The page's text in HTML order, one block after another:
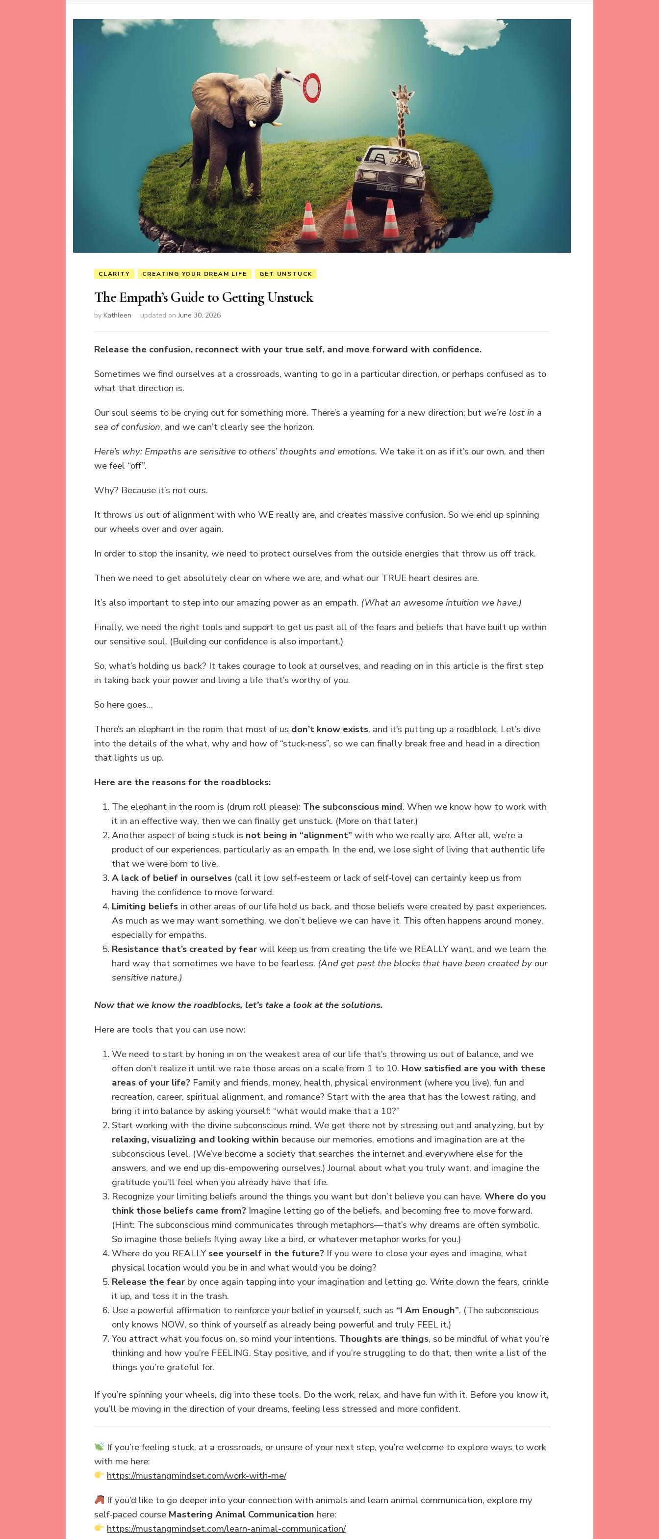
CLARITY CREATING YOUR DREAM LIFE GET UNSTUCK
The Empath’s Guide to Getting Unstuck
by Kathleen updated onJune 30, 2026
Release the confusion, reconnect with your true self, and move forward with confidence.
Sometimes we find ourselves at a crossroads, wanting to go in a particular direction, or perhaps confused as to
what that direction is.
Our soul seems to be crying out for something more. There’s a yearning for a new direction; but we’re lost in a
sea of confusion, and we can’t clearly see the horizon.
Here’s why: Empaths are sensitive to others’ thoughts and emotions. We take it on as if it’s our own, and then
we feel “off”.
Why? Because it’s not ours.
It throws us out of alignment with who WE really are, and creates massive confusion. So we end up spinning
our wheels over and over again.
In order to stop the insanity, we need to protect ourselves from the outside energies that throw us off track.
Then we need to get absolutely clear on where we are, and what our TRUE heart desires are.
It’s also important to step into our amazing power as an empath. (What an awesome intuition we have.)
Finally, we need the right tools and support to get us past all of the fears and beliefs that have built up within
our sensitive soul. (Building our confidence is also important.)
So, what’s holding us back? It takes courage to look at ourselves, and reading on in this article is the first step
in taking back your power and living a life that’s worthy of you.
So here goes…
There’s an elephant in the room that most of us don’t know exists, and it’s putting up a roadblock. Let’s dive
into the details of the what, why and how of “stuck-ness”, so we can finally break free and head in a direction
that lights us up.
Here are the reasons for the roadblocks:
The elephant in the room is (drum roll please): The subconscious mind. When we know how to work with
it in an effective way, then we can finally get unstuck. (More on that later.)
Another aspect of being stuck is not being in “alignment” with who we really are. After all, we’re a
product of our experiences, particularly as an empath. In the end, we lose sight of living that authentic life
that we were born to live.
A lack of belief in ourselves (call it low self-esteem or lack of self-love) can certainly keep us from
having the confidence to move forward.
Limiting beliefs in other areas of our life hold us back, and those beliefs were created by past experiences.
As much as we may want something, we don’t believe we can have it. This often happens around money,
especially for empaths.
Resistance that’s created by fearwill keep us from creating the life we REALLY want, and we learn the
hard way that sometimes we have to be fearless. (And get past the blocks that have been created by our
sensitive nature.)
Now that we know the roadblocks, let’s take a look at the solutions.
Here are tools that you can use now:
We need to start by honing in on the weakest area of our life that’s throwing us out of balance, and we
often don’t realize it until we rate those areas on a scale from 1 to 10. How satisfied are you with these
areas of your life? Family and friends, money, health, physical environment (where you live), fun and
recreation, career, spiritual alignment, and romance? Start with the area that has the lowest rating, and
bring it into balance by asking yourself: “what would make that a 10?”
Start working with the divine subconscious mind. We get there not by stressing out and analyzing, but by
relaxing, visualizing and looking within because our memories, emotions and imagination are at the
subconscious level. (We’ve become a society that searches the internet and everywhere else for the
answers, and we end up dis-empowering ourselves.) Journal about what you truly want, and imagine the
gratitude you’ll feel when you already have that life.
Recognize your limiting beliefs around the things you want but don’t believe you can have. Where do you
think those beliefs came from? Imagine letting go of the beliefs, and becoming free to move forward.
(Hint: The subconscious mind communicates through metaphors—that’s why dreams are often symbolic.
So imagine those beliefs flying away like a bird, or whatever metaphor works for you.)
Where do you REALLYsee yourself in the future? If you were to close your eyes and imagine, what
physical location would you be in and what would you be doing?
Release the fear by once again tapping into your imagination and letting go. Write down the fears, crinkle
it up, and toss it in the trash.
Use a powerful affirmation to reinforce your belief in yourself, such as “I Am Enough”. (The subconscious
only knows NOW, so think of yourself as already being powerful and truly FEEL it.)
You attract what you focus on, so mind your intentions. Thoughts are things, so be mindful of what you’re
thinking and how you’re FEELING. Stay positive, and if you’re struggling to do that, then write a list of the
things you’re grateful for.
If you’re spinning your wheels, dig into these tools. Do the work, relax, and have fun with it. Before you know it,
you’ll be moving in the direction of your dreams, feeling less stressed and more confident.
If you’re feeling stuck, at a crossroads, or unsure of your next step, you’re welcome to explore ways to work
with me here:
https://mustangmindset.com/work-with-me/
If you’d like to go deeper into your connection with animals and learn animal communication, explore my
self-paced course Mastering Animal Communication here:
https://mustangmindset.com/learn-animal-communication/